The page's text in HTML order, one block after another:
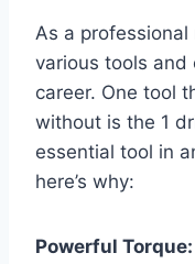
As a
various tools and
career. One tool
without is the 1
essential tool in
here’s why:
Powerful Torque: